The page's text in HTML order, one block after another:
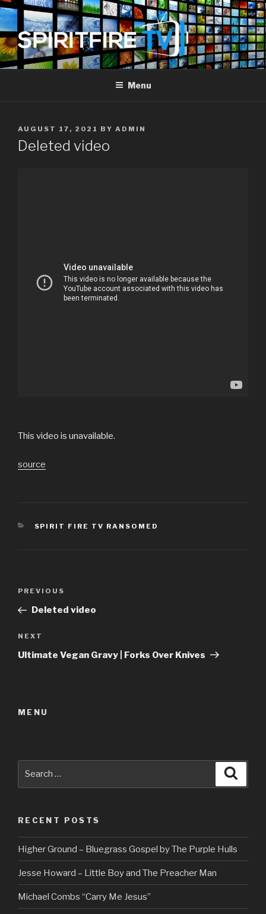
Skip
to
content
SPIRIT FIRE TV
Piercing The Darkness
Menu
POSTED
ON
AUGUST 17, 2021 BY ADMIN
Deleted video
This video is unavailable.
source
CATEGORIES
SPIRIT FIRE TV RANSOMED
Previous
Post
PREVIOUS
Deleted video
Next
Post
NEXT
Ultimate Vegan Gravy | Forks Over Knives
MENU
RECENT POSTS
Higher Ground – Bluegrass Gospel by The Purple Hulls
Jesse Howard – Little Boy and The Preacher Man
Michael Combs “Carry Me Jesus”